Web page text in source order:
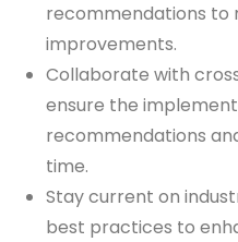
recommendations to
improvements.
Collaborate with
ensure the
recommendations
time.
Stay current on
best practices to